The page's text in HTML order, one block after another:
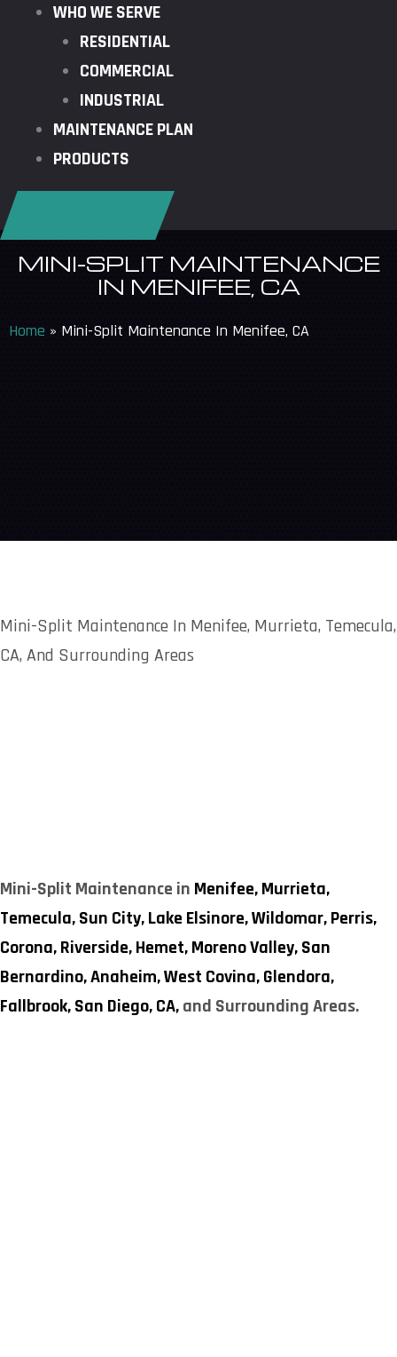
WHO WE SERVE
RESIDENTIAL
COMMERCIAL
INDUSTRIAL
MAINTENANCE PLAN
PRODUCTS
MINI-SPLIT MAINTENANCE
IN MENIFEE, CA
Home » Mini-Split Maintenance In Menifee, CA
Mini-Split Maintenance In Menifee, Murrieta, Temecula,
CA, And Surrounding Areas
Mini-Split Maintenance in Menifee,Murrieta,
Temecula,Sun City,Lake Elsinore,Wildomar,Perris,
Corona,Riverside,Hemet,Moreno Valley,San
Bernardino,Anaheim,West Covina,Glendora,
Fallbrook,San Diego, CA,and Surrounding Areas.